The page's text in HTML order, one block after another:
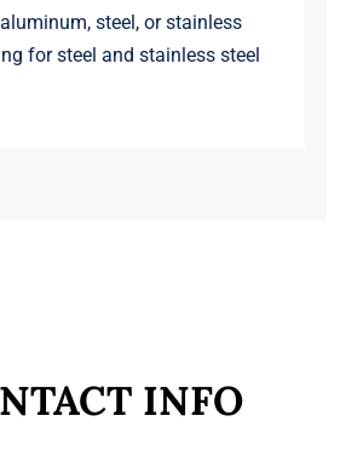
steel, or stainless
for steel and stainless steel
INFO